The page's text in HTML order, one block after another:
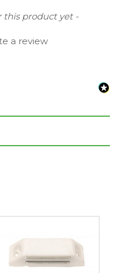
this product yet -
a review